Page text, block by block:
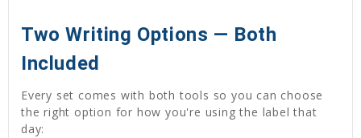
Two Writing Options — Both
Included
Every set comes with both tools so you can choose
the right option for how you're using the label that
day: